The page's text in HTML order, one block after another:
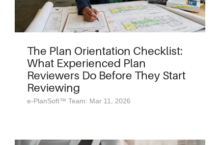
The Plan Orientation Checklist:
What Experienced Plan
Reviewers Do Before They Start
Reviewing
e-PlanSoft™ Team: Mar 11, 2026